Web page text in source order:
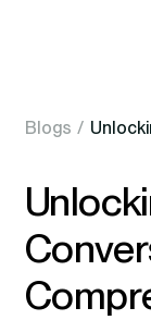
Blogs /